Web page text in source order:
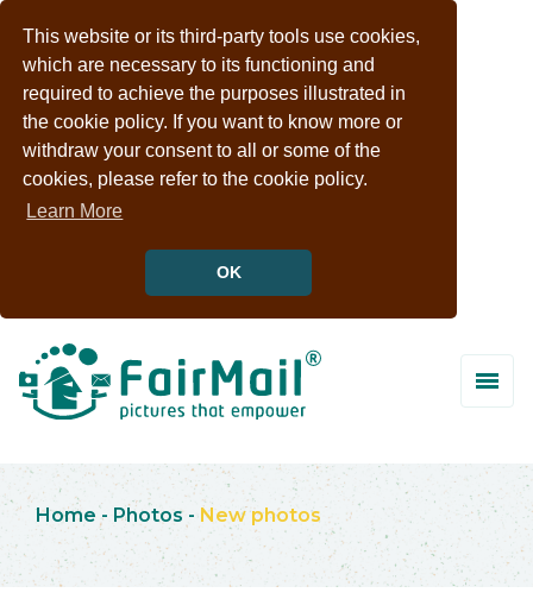
This website or its third-party tools use cookies,
which are necessary to its functioning and
required to achieve the purposes illustrated in
the cookie policy. If you want to know more or
withdraw your consent to all or some of the
cookies, please refer to the cookie policy.
Learn More
OK
Home - Photos - New photos